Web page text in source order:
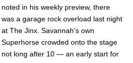
noted in his weekly preview, there
was a garage rock overload last night
at The Jinx. Savannah’s own
Superhorse crowded onto the stage
not long after 10 — an early start for